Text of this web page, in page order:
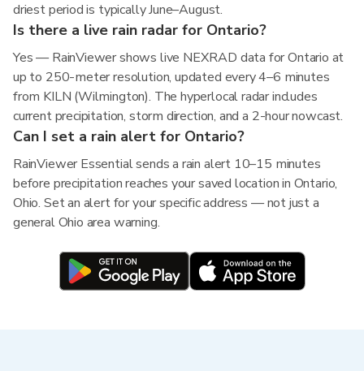
driest period is typically June–August.
Is there a live rain radar for Ontario?
Yes — RainViewer shows live NEXRAD data for Ontario at
up to 250-meter resolution, updated every 4–6 minutes
from KILN (Wilmington). The hyperlocal radar includes
current precipitation, storm direction, and a 2-hour nowcast.
Can I set a rain alert for Ontario?
RainViewer Essential sends a rain alert 10–15 minutes
before precipitation reaches your saved location in Ontario,
Ohio. Set an alert for your specific address — not just a
general Ohio area warning.